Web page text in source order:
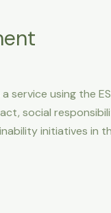
service using the
social
initiatives in